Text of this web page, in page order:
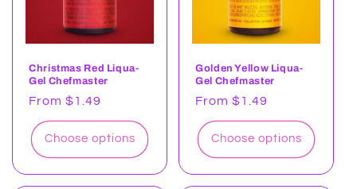
Christmas Red Liqua-
Gel Chefmaster
Regular
price
From $1.49
Choose options
Golden Yellow Liqua-
Gel Chefmaster
Regular
price
From $1.49
Choose options